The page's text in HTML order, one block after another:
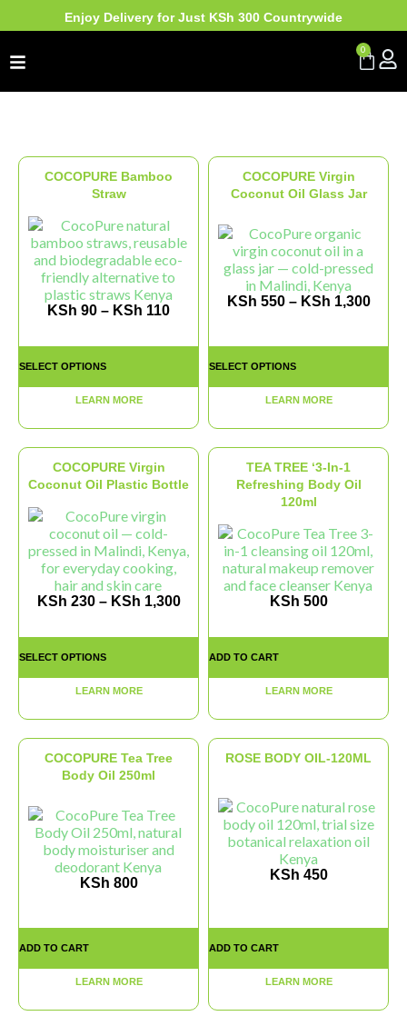
Enjoy Delivery for Just KSh 300 Countrywide
0
COCOPURE Bamboo
Straw
KSh 90 – KSh 110
SELECT OPTIONS
LEARN MORE
COCOPURE Virgin
Coconut Oil Glass Jar
KSh 550 – KSh 1,300
SELECT OPTIONS
LEARN MORE
COCOPURE Virgin
Coconut Oil Plastic Bottle
KSh 230 – KSh 1,300
SELECT OPTIONS
LEARN MORE
TEA TREE ‘3-In-1
Refreshing Body Oil
120ml
KSh 500
ADD TO CART
LEARN MORE
COCOPURE Tea Tree
Body Oil 250ml
KSh 800
ADD TO CART
LEARN MORE
ROSE BODY OIL-120ML
KSh 450
ADD TO CART
LEARN MORE